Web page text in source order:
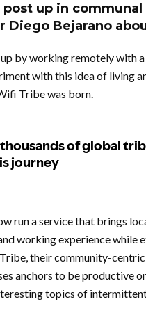
up in
Bejarano
by working remotely with
with this idea of living
Tribe was born.
run a service that brings
working experience while
their community-centric
anchors to be productive
topics of